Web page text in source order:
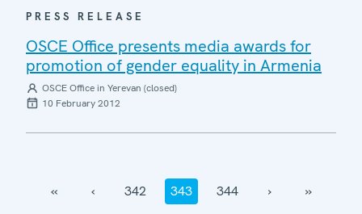
PRESS RELEASE
OSCE Office presents media awards for
promotion of gender equality in Armenia
OSCE Office in Yerevan (closed)
10 February 2012
‹‹ ‹ 342 343 344 › ››